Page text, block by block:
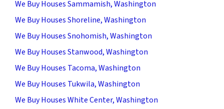
We Buy Houses Sammamish, Washington
We Buy Houses Shoreline, Washington
We Buy Houses Snohomish, Washington
We Buy Houses Stanwood, Washington
We Buy Houses Tacoma, Washington
We Buy Houses Tukwila, Washington
We Buy Houses White Center, Washington